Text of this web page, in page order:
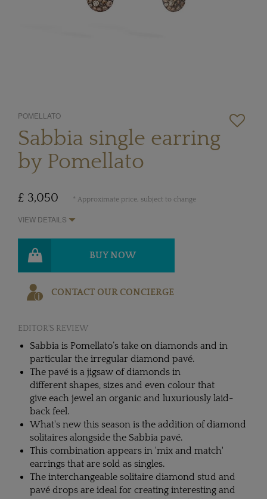
POMELLATO
Sabbia single earring
by Pomellato
£ 3,050 * Approximate price, subject to change
VIEW DETAILS
BUY NOW
CONTACT OUR CONCIERGE
EDITOR'S REVIEW
Sabbia is Pomellato’s take on diamonds and in
particular the irregular diamond pavé.
The pavé is a jigsaw of diamonds in
different shapes, sizes and even colour that
give each jewel an organic and luxuriously laid-
back feel.
What's new this season is the addition of diamond
solitaires alongside the Sabbia pavé.
This combination appears in 'mix and match'
earrings that are sold as singles.
The interchangeable solitaire diamond stud and
pavé drops are ideal for creating interesting and